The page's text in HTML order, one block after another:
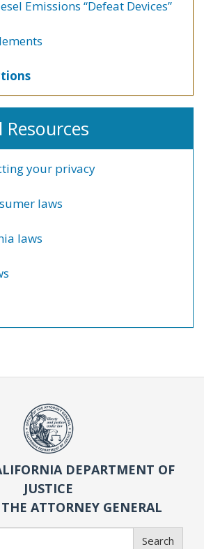
Emissions “Defeat Devices”
your privacy
laws
laws
DEPARTMENT OF
JUSTICE
ATTORNEY GENERAL
Search